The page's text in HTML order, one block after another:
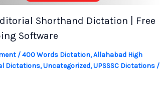
Shorthand Dictation | Free
Software
/400 Words Dictation,Allahabad High
Dictations,Uncategorized,UPSSSC Dictations/